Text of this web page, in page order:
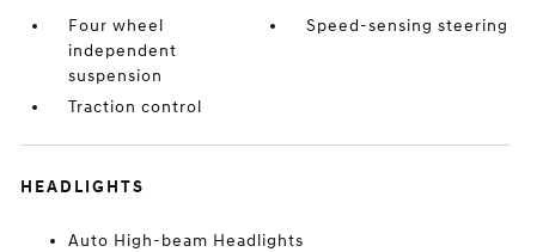
Four wheel
independent
suspension
Speed-sensing steering
Traction control
HEADLIGHTS
Auto High-beam Headlights